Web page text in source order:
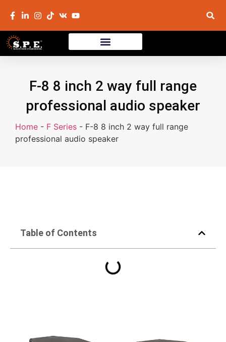
F-8 8 inch 2 way full range
professional audio speaker
Home - F Series - F-8 8 inch 2 way full range
professional audio speaker
Table of Contents